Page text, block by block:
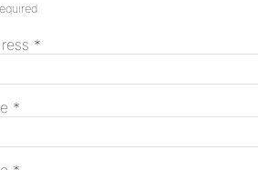
Kimberley communities
*
*